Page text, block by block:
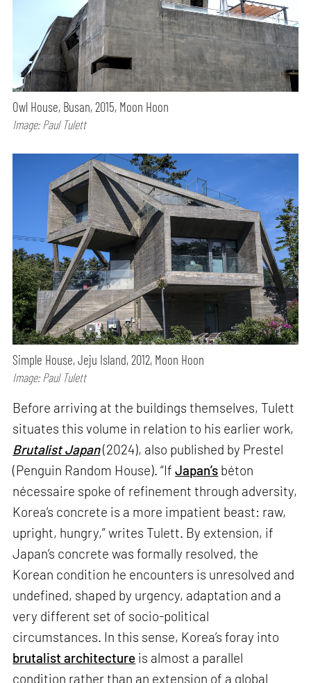
Owl House, Busan, 2015, Moon Hoon
Image: Paul Tulett
Simple House, Jeju Island, 2012, Moon Hoon
Image: Paul Tulett
Before arriving at the buildings themselves, Tulett
situates this volume in relation to his earlier work,
Brutalist Japan(2024), also published by Prestel
(Penguin Random House). “IfJapan’s béton
nécessaire spoke of refinement through adversity,
Korea’s concrete is a more impatient beast: raw,
upright, hungry,” writes Tulett. By extension, if
Japan’s concrete was formally resolved, the
Korean condition he encounters is unresolved and
undefined, shaped by urgency, adaptation and a
very different set of socio-political
circumstances. In this sense, Korea’s foray into
brutalist architecture is almost a parallel
condition rather than an extension of a global